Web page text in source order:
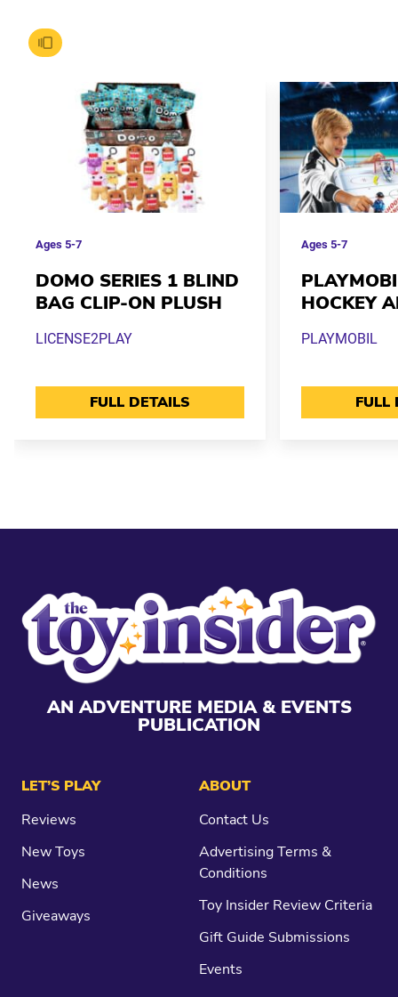
Ages 5-7
DOMO SERIES 1 BLIND
BAG CLIP-ON PLUSH
LICENSE2PLAY
FULL DETAILS
Ages5-7
HOCKEY
PLAYMOBIL
FULL
AN ADVENTURE MEDIA & EVENTS
PUBLICATION
LET’S PLAY
Reviews
New Toys
News
Giveaways
ABOUT
Contact Us
Advertising Terms &
Conditions
Toy Insider Review Criteria
Gift Guide Submissions
Events